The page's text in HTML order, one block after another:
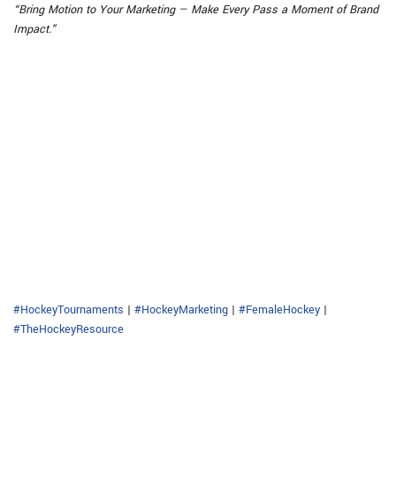
“Bring Motion to Your Marketing — Make Every Pass a Moment of Brand
Impact.”
#HockeyTournaments | #HockeyMarketing | #FemaleHockey |
#TheHockeyResource